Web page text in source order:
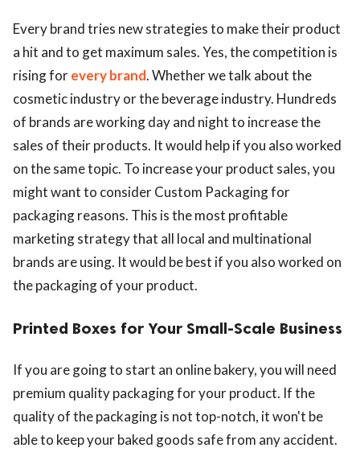
Every brand tries new strategies to make their product
a hit and to get maximum sales. Yes, the competition is
rising forevery brand. Whether we talk about the
cosmetic industry or the beverage industry. Hundreds
of brands are working day and night to increase the
sales of their products. It would help if you also worked
on the same topic. To increase your product sales, you
might want to consider Custom Packaging for
packaging reasons. This is the most profitable
marketing strategy that all local and multinational
brands are using. It would be best if you also worked on
the packaging of your product.
Printed Boxes for Your Small-Scale Business
If you are going to start an online bakery, you will need
premium quality packaging for your product. If the
quality of the packaging is not top-notch, it won't be
able to keep your baked goods safe from any accident.